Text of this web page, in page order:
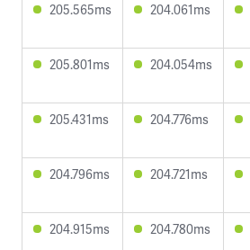
205.565ms 204.061ms
205.801ms 204.054ms
205.431ms 204.776ms
204.796ms 204.721ms
204.915ms 204.780ms